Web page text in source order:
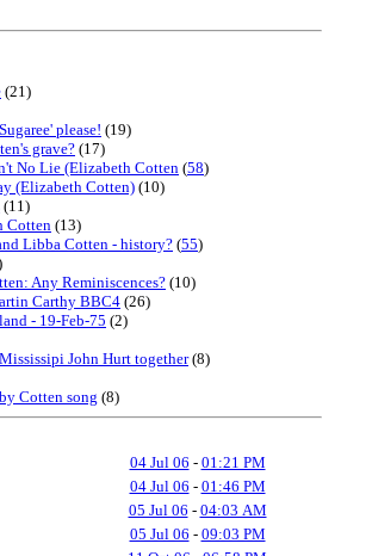
(21)
please! (19)
grave? (17)
No Lie (Elizabeth Cotten (58)
(Elizabeth Cotten) (10)
(11)
Cotten (13)
Libba Cotten - history? (55)
Any Reminiscences? (10)
Carthy BBC4 (26)
- 19-Feb-75 (2)
John Hurt together(8)
Cotten song (8)
04 Jul 06 - 01:21 PM
04 Jul 06 - 01:46 PM
05 Jul 06 - 04:03 AM
05 Jul 06 - 09:03 PM